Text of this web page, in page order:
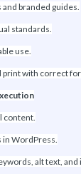
branded guides.
standards.
use.
print with correct
content.
in WordPress.
alt text,